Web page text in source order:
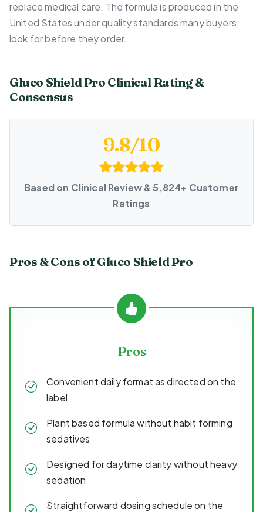
replace medical care. The formula is produced in the
United States under quality standards many buyers
look for before they order.
Gluco Shield Pro Clinical Rating &
Consensus
9.8/10
Based on Clinical Review & 5,824+ Customer
Ratings
Pros & Cons of Gluco Shield Pro
Pros
Convenient daily format as directed on the
label
Plant based formula without habit forming
sedatives
Designed for daytime clarity without heavy
sedation
Straightforward dosing schedule on the